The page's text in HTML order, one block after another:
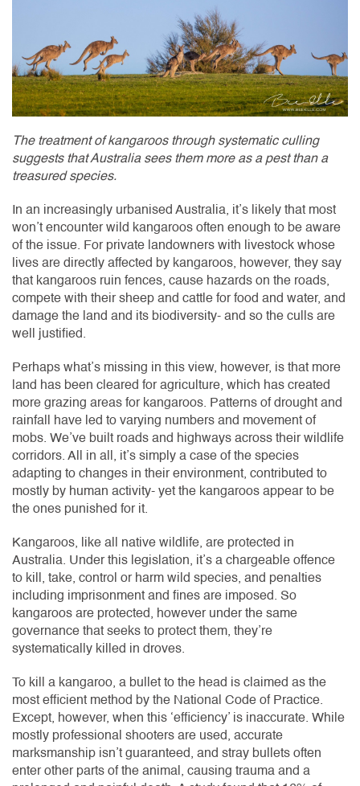
The treatment of kangaroos through systematic culling
suggests that Australia sees them more as a pest than a
treasured species.
In an increasingly urbanised Australia, it’s likely that most
won’t encounter wild kangaroos often enough to be aware
of the issue. For private landowners with livestock whose
lives are directly affected by kangaroos, however, they say
that kangaroos ruin fences, cause hazards on the roads,
compete with their sheep and cattle for food and water, and
damage the land and its biodiversity- and so the culls are
well justified.
Perhaps what’s missing in this view, however, is that more
land has been cleared for agriculture, which has created
more grazing areas for kangaroos. Patterns of drought and
rainfall have led to varying numbers and movement of
mobs. We’ve built roads and highways across their wildlife
corridors. All in all, it’s simply a case of the species
adapting to changes in their environment, contributed to
mostly by human activity- yet the kangaroos appear to be
the ones punished for it.
Kangaroos, like all native wildlife, are protected in
Australia. Under this legislation, it’s a chargeable offence
to kill, take, control or harm wild species, and penalties
including imprisonment and fines are imposed. So
kangaroos are protected, however under the same
governance that seeks to protect them, they’re
systematically killed in droves.
To kill a kangaroo, a bullet to the head is claimed as the
most efficient method by the National Code of Practice.
Except, however, when this ‘efficiency’ is inaccurate. While
mostly professional shooters are used, accurate
marksmanship isn’t guaranteed, and stray bullets often
enter other parts of the animal, causing trauma and a